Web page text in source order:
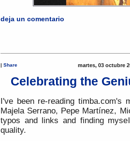
deja un comentario
| Share martes, 03 octubre
Celebrating the
I've been re-reading timba.com's
Majela Serrano, Pepe Martínez,
typos and links and finding
quality.